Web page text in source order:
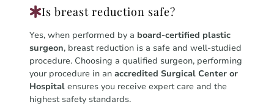
Is breast reduction safe?
Yes, when performed by a board-certified plastic
surgeon, breast reduction is a safe and well-studied
procedure. Choosing a qualified surgeon, performing
your procedure in an accredited Surgical Center or
Hospital ensures you receive expert care and the
highest safety standards.